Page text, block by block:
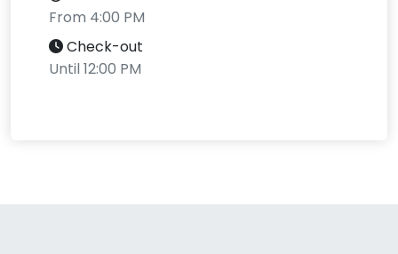
From 4:00 PM
Check-out
Until 12:00 PM